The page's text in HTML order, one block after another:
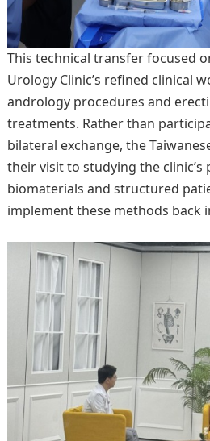
This technical transfer focused
Urology Clinic’s refined clinical
andrology procedures and
treatments. Rather than
bilateral exchange, the
their visit to studying the
biomaterials and structured
implement these methods back